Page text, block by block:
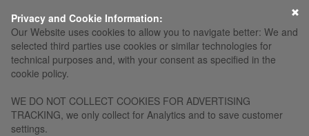
Privacy and Cookie Information:
Our Website uses cookies to allow you to navigate better: We and
selected third parties use cookies or similar technologies for
technical purposes and, with your consent as specified in the
cookie policy.
WE DO NOT COLLECT COOKIES FOR ADVERTISING
TRACKING, we only collect for Analytics and to save customer
settings.
×